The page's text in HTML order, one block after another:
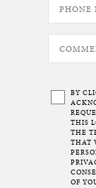
BY
THIS
THE
THAT
OF